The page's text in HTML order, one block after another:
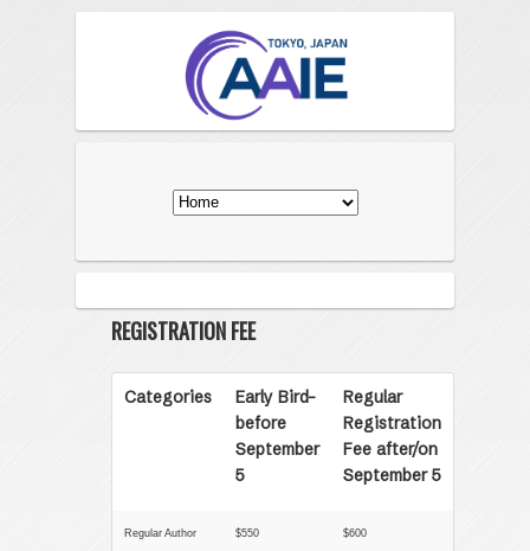
REGISTRATION FEE
Categories
Early Bird-
before
September
5
Regular
Registration
Fee after/on
September 5
Regular Author $550 $600